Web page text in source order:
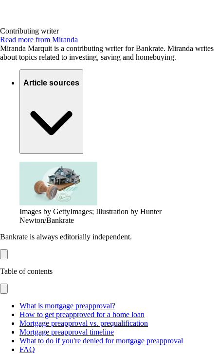
Contributing writer
Read more from Miranda
Miranda Marquit is a contributing writer for Bankrate. Miranda writes
about topics related to investing, saving and homebuying.
Article sources
Images by GettyImages; Illustration by Hunter
Newton/Bankrate
Bankrate is always editorially independent.
Table of contents
What is mortgage preapproval?
How to get preapproved for a home loan
Mortgage preapproval vs. prequalification
Mortgage preapproval timeline
What to do if you're denied for mortgage preapproval
FAQ